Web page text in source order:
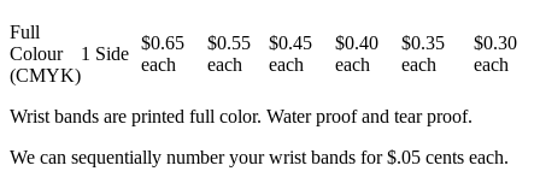
Full
Colour
(CMYK)
1 Side
$0.65
each
$0.55
each
$0.45
each
$0.40
each
$0.35
each
$0.30
each
Wrist bands are printed full color. Water proof and tear proof.
We can sequentially number your wrist bands for $.05 cents each.